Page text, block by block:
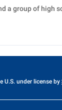
a group of high
U.S. under license by